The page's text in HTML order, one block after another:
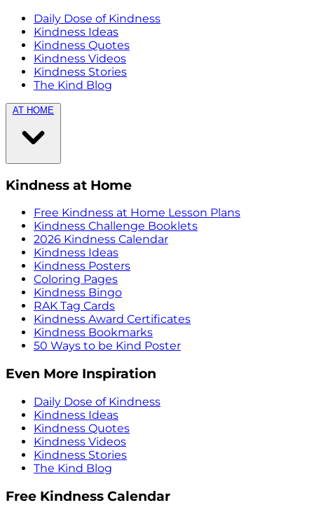
Daily Dose of Kindness
Kindness Ideas
Kindness Quotes
Kindness Videos
Kindness Stories
The Kind Blog
AT HOME
Kindness at Home
Free Kindness at Home Lesson Plans
Kindness Challenge Booklets
2026 Kindness Calendar
Kindness Ideas
Kindness Posters
Coloring Pages
Kindness Bingo
RAK Tag Cards
Kindness Award Certificates
Kindness Bookmarks
50 Ways to be Kind Poster
Even More Inspiration
Daily Dose of Kindness
Kindness Ideas
Kindness Quotes
Kindness Videos
Kindness Stories
The Kind Blog
Free Kindness Calendar